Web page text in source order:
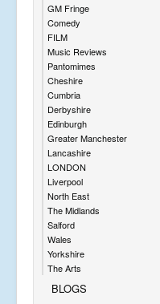
GM Fringe
Comedy
FILM
Music Reviews
Pantomimes
Cheshire
Cumbria
Derbyshire
Edinburgh
Greater Manchester
Lancashire
LONDON
Liverpool
North East
The Midlands
Salford
Wales
Yorkshire
The Arts
BLOGS